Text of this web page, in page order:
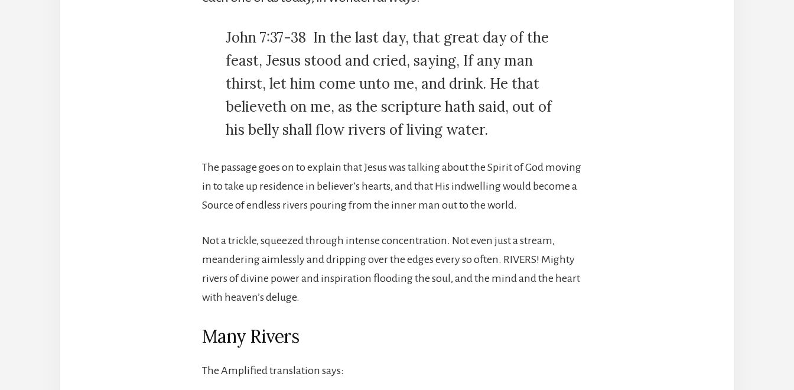
John 7:37-38 In the last day, that great day of the
feast, Jesus stood and cried, saying, If any man
thirst, let him come unto me, and drink. He that
believeth on me, as the scripture hath said, out of
his belly shall flow rivers of living water.
The passage goes on to explain that Jesus was talking about the Spirit of God moving
in to take up residence in believer’s hearts, and that His indwelling would become a
Source of endless rivers pouring from the inner man out to the world.
Not a trickle, squeezed through intense concentration. Not even just a stream,
meandering aimlessly and dripping over the edges every so often. RIVERS! Mighty
rivers of divine power and inspiration flooding the soul, and the mind and the heart
with heaven’s deluge.
Many Rivers
The Amplified translation says: